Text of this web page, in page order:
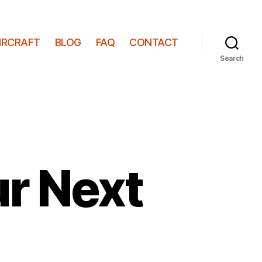
BLOG FAQ CONTACT
Search
Next